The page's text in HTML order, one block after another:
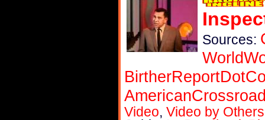
Sources:
Video, Video by Others